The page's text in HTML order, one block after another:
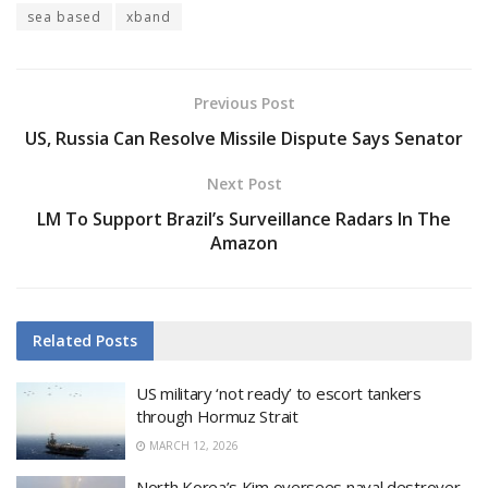
sea based xband
Previous Post
US, Russia Can Resolve Missile Dispute Says Senator
Next Post
LM To Support Brazil’s Surveillance Radars In The
Amazon
Related Posts
US military ‘not ready’ to escort tankers
through Hormuz Strait
MARCH 12, 2026